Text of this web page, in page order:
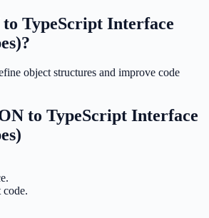
to TypeScript Interface
?
object structures and improve code
to TypeScript Interface